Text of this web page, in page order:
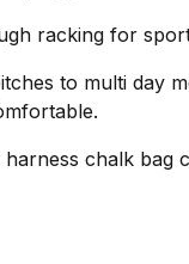
racking for
to multi day
chalk bag